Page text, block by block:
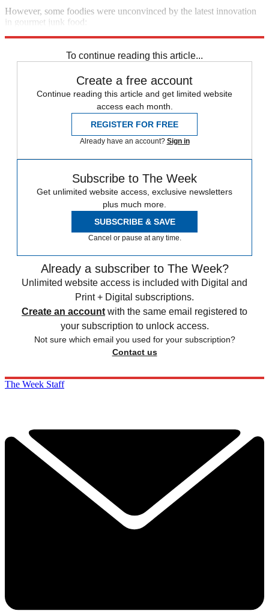
However, some foodies were unconvinced by the latest innovation
in gourmet junk food:
To continue reading this article...
Create a free account
Continue reading this article and get limited website
access each month.
REGISTER FOR FREE
Already have an account? Sign in
Subscribe to The Week
Get unlimited website access, exclusive newsletters
plus much more.
SUBSCRIBE & SAVE
Cancel or pause at any time.
Already a subscriber to The Week?
Unlimited website access is included with Digital and
Print + Digital subscriptions.
Create an account with the same email registered to
your subscription to unlock access.
Not sure which email you used for your subscription?
Contact us
The Week Staff